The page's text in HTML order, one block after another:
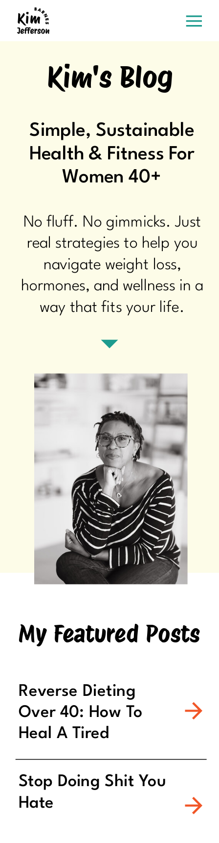
Kim's Blog
Simple, Sustainable
Health & Fitness For
Women 40+
No fluff. No gimmicks. Just
real strategies to help you
navigate weight loss,
hormones, and wellness in a
way that fits your life.
My Featured Posts
Reverse Dieting
Over 40: How To
Heal A Tired
Metabolism
Stop Doing Shit You
Hate